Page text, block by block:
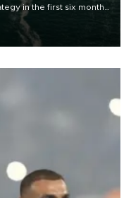
in the first six months
destinations and